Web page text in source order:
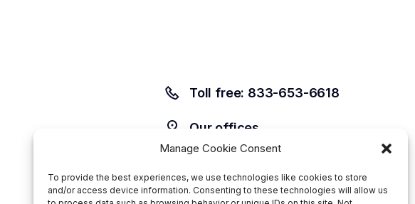
Manage Cookie Consent
To provide the best experiences, we use technologies like cookies to store
and/or access device information. Consenting to these technologies will allow us
Toll free: 833-653-6618
Our offices